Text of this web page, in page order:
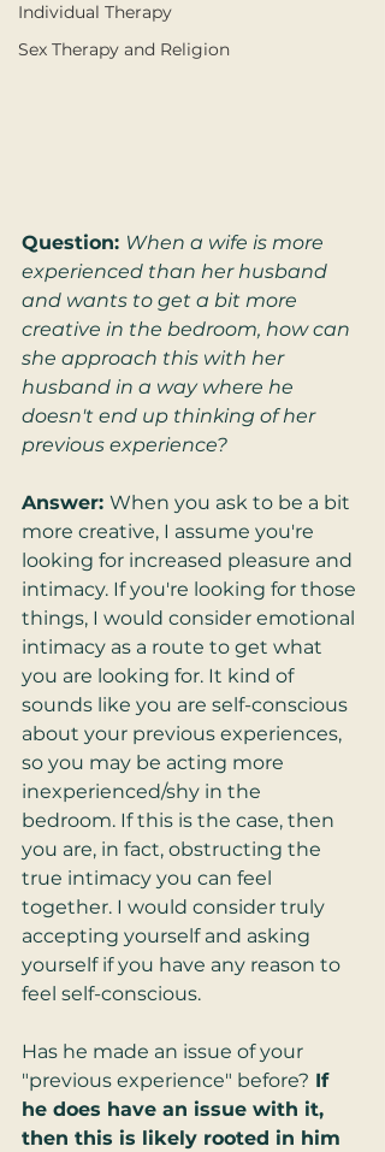
Individual Therapy
Sex Therapy and Religion
Question: When a wife is more
experienced than her husband
and wants to get a bit more
creative in the bedroom, how can
she approach this with her
husband in a way where he
doesn't end up thinking of her
previous experience?
Answer: When you ask to be a bit
more creative, I assume you're
looking for increased pleasure and
intimacy. If you're looking for those
things, I would consider emotional
intimacy as a route to get what
you are looking for. It kind of
sounds like you are self-conscious
about your previous experiences,
so you may be acting more
inexperienced/shy in the
bedroom. If this is the case, then
you are, in fact, obstructing the
true intimacy you can feel
together. I would consider truly
accepting yourself and asking
yourself if you have any reason to
feel self-conscious.
Has he made an issue of your
"previous experience" before? If
he does have an issue with it,
then this is likely rooted in him